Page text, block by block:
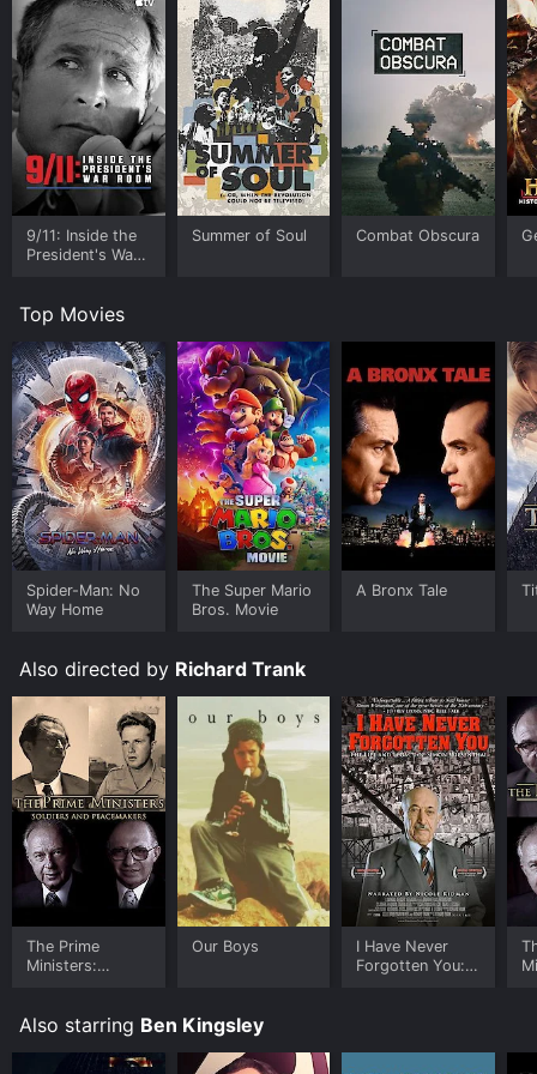
9/11: Inside the
President's War
Summer of Soul Combat Obscura
Top Movies
Spider-Man: No
Way Home
The Super Mario
Bros. Movie
A Bronx Tale
Also directed by Richard Trank
The Prime
Ministers:
Our Boys
I Have Never
Forgotten You:
Also starring Ben Kingsley